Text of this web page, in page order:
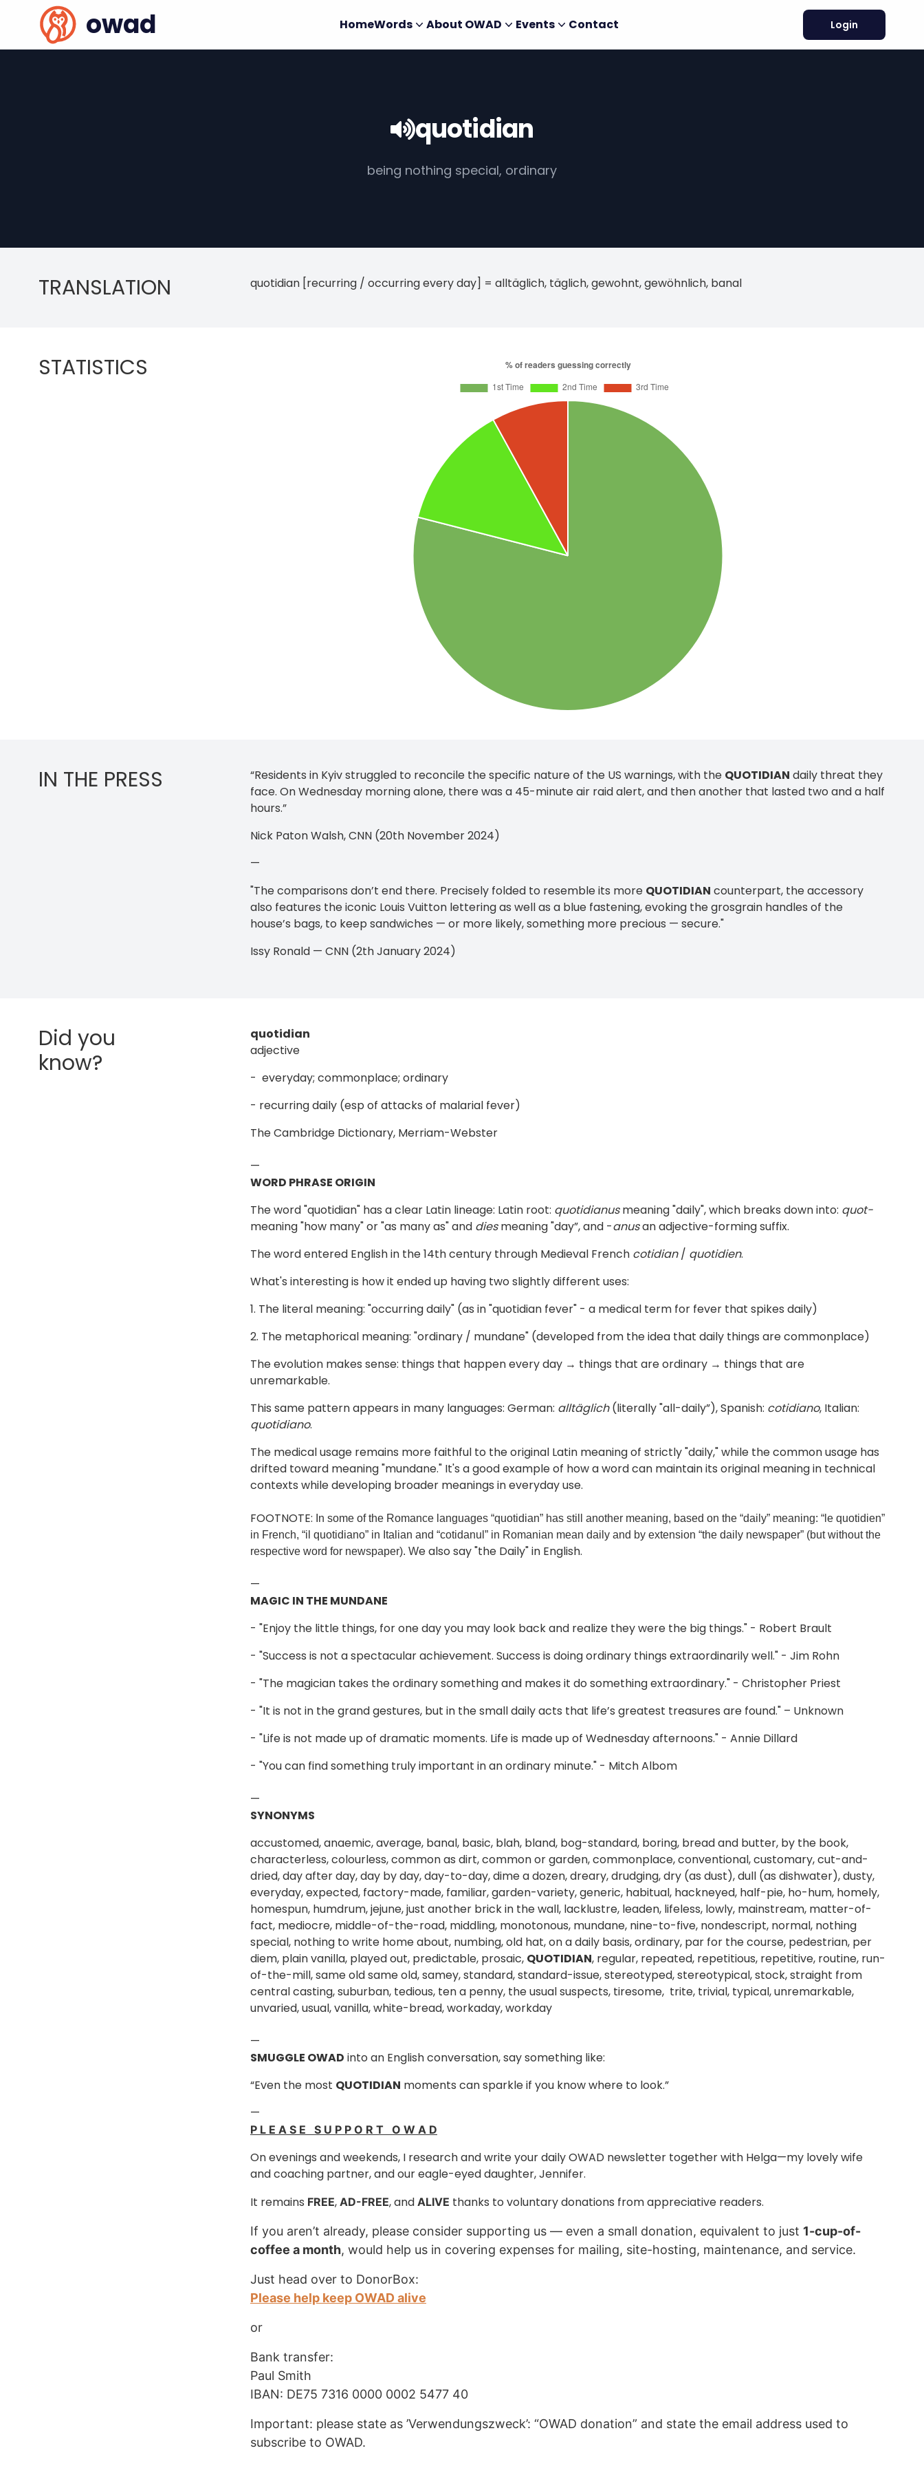
owad HomeWords About OWAD Events Contact Login
quotidian
being nothing special, ordinary
TRANSLATION quotidian [recurring / occurring every day] = alltäglich, täglich, gewohnt, gewöhnlich, banal
STATISTICS
IN THE PRESS “Residents in Kyiv struggled to reconcile the specific nature of the US warnings, with the QUOTIDIAN daily threat they
face. On Wednesday morning alone, there was a 45-minute air raid alert, and then another that lasted two and a half
hours.”
Nick Paton Walsh, CNN (20th November 2024)
—
"The comparisons don’t end there. Precisely folded to resemble its more QUOTIDIAN counterpart, the accessory
also features the iconic Louis Vuitton lettering as well as a blue fastening, evoking the grosgrain handles of the
house’s bags, to keep sandwiches — or more likely, something more precious — secure."
Issy Ronald — CNN (2th January 2024)
Did you
know?
quotidian
adjective
- everyday; commonplace; ordinary
- recurring daily (esp of attacks of malarial fever)
The Cambridge Dictionary, Merriam-Webster
—
WORD PHRASE ORIGIN
The word "quotidian" has a clear Latin lineage: Latin root: quotidianusmeaning "daily", which breaks down into: quot-
meaning "how many" or "as many as" and diesmeaning "day”, and -anusan adjective-forming suffix.
The word entered English in the 14th century through Medieval French cotidian/ quotidien.
What's interesting is how it ended up having two slightly different uses:
1. The literal meaning: "occurring daily" (as in "quotidian fever" - a medical term for fever that spikes daily)
2. The metaphorical meaning: "ordinary / mundane" (developed from the idea that daily things are commonplace)
The evolution makes sense: things that happen every day → things that are ordinary → things that are
unremarkable.
This same pattern appears in many languages: German: alltäglich(literally "all-daily”), Spanish: cotidiano, Italian:
quotidiano.
The medical usage remains more faithful to the original Latin meaning of strictly "daily," while the common usage has
drifted toward meaning "mundane." It's a good example of how a word can maintain its original meaning in technical
contexts while developing broader meanings in everyday use.
FOOTNOTE: In some of the Romance languages “quotidian” has still another meaning, based on the “daily” meaning: “le quotidien”
in French, “il quotidiano” in Italian and “cotidanul” in Romanian mean daily and by extension “the daily newspaper” (but without the
respective word for newspaper). We also say "the Daily" in English.
—
MAGIC IN THE MUNDANE
- "Enjoy the little things, for one day you may look back and realize they were the big things." - Robert Brault
- "Success is not a spectacular achievement. Success is doing ordinary things extraordinarily well." - Jim Rohn
- "The magician takes the ordinary something and makes it do something extraordinary." - Christopher Priest
- "It is not in the grand gestures, but in the small daily acts that life’s greatest treasures are found." – Unknown
- "Life is not made up of dramatic moments. Life is made up of Wednesday afternoons." - Annie Dillard
- "You can find something truly important in an ordinary minute." - Mitch Albom
—
SYNONYMS
accustomed, anaemic, average, banal, basic, blah, bland, bog-standard, boring, bread and butter, by the book,
characterless, colourless, common as dirt, common or garden, commonplace, conventional, customary, cut-and-
dried, day after day, day by day, day-to-day, dime a dozen, dreary, drudging, dry (as dust), dull (as dishwater), dusty,
everyday, expected, factory-made, familiar, garden-variety, generic, habitual, hackneyed, half-pie, ho-hum, homely,
homespun, humdrum, jejune, just another brick in the wall, lacklustre, leaden, lifeless, lowly, mainstream, matter-of-
fact, mediocre, middle-of-the-road, middling, monotonous, mundane, nine-to-five, nondescript, normal, nothing
special, nothing to write home about, numbing, old hat, on a daily basis, ordinary, par for the course, pedestrian, per
diem, plain vanilla, played out, predictable, prosaic, QUOTIDIAN, regular, repeated, repetitious, repetitive, routine, run-
of-the-mill, same old same old, samey, standard, standard-issue, stereotyped, stereotypical, stock, straight from
central casting, suburban, tedious, ten a penny, the usual suspects, tiresome, trite, trivial, typical, unremarkable,
unvaried, usual, vanilla, white-bread, workaday, workday
—
SMUGGLE OWAD into an English conversation, say something like:
“Even the most QUOTIDIAN moments can sparkle if you know where to look.”
—
P L E A S E S U P P O R T O W A D
On evenings and weekends, I research and write your daily OWAD newsletter together with Helga—my lovely wife
and coaching partner, and our eagle-eyed daughter, Jennifer.
It remains FREE, AD-FREE, and ALIVE thanks to voluntary donations from appreciative readers.
If you aren’t already, please consider supporting us — even a small donation, equivalent to just 1-cup-of-
coffee a month, would help us in covering expenses for mailing, site-hosting, maintenance, and service.
Just head over to DonorBox:
Please help keep OWAD alive
or
Bank transfer:
Paul Smith
IBAN: DE75 7316 0000 0002 5477 40
Important: please state as ’Verwendungszweck’: “OWAD donation” and state the email address used to
subscribe to OWAD.